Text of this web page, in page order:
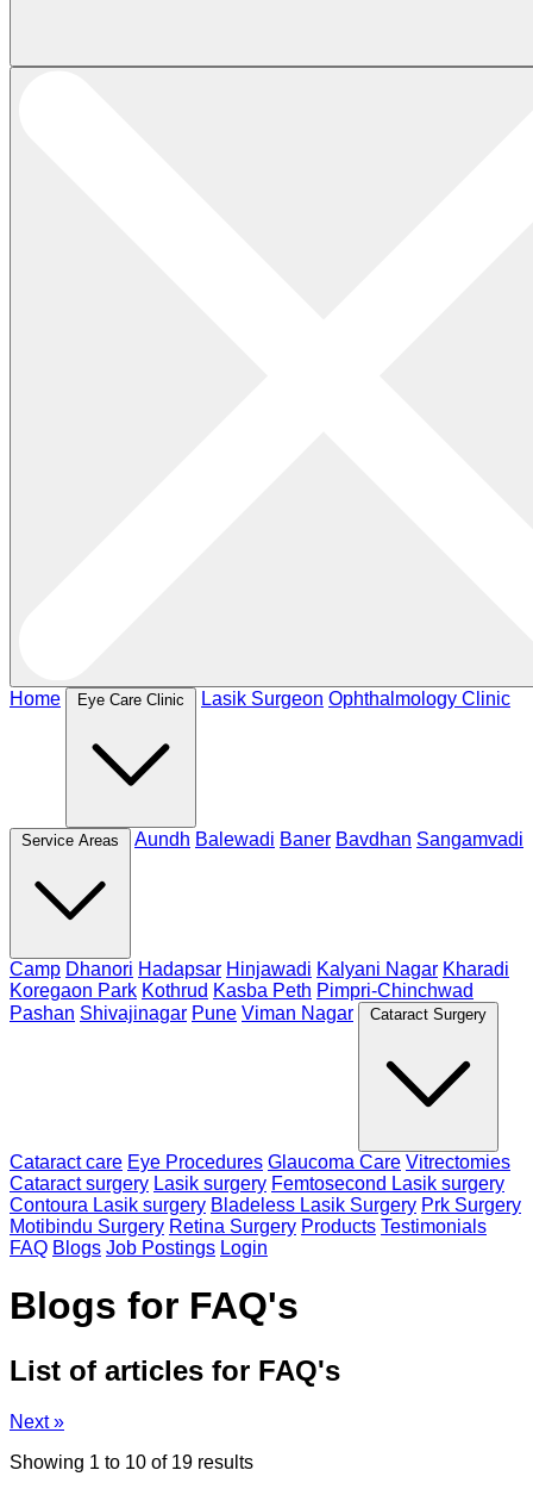
Home Eye Care Clinic Lasik Surgeon Ophthalmology Clinic
Service Areas Aundh Balewadi Baner Bavdhan Sangamvadi
Camp Dhanori Hadapsar Hinjawadi Kalyani Nagar Kharadi
Koregaon Park Kothrud Kasba Peth Pimpri-Chinchwad
Pashan Shivajinagar Pune Viman Nagar Cataract Surgery
Cataract care Eye Procedures Glaucoma Care Vitrectomies
Cataract surgery Lasik surgery Femtosecond Lasik surgery
Contoura Lasik surgery Bladeless Lasik Surgery Prk Surgery
Motibindu Surgery Retina Surgery Products Testimonials
FAQ Blogs Job Postings Login
Blogs for FAQ's
List of articles for FAQ's
Next »
Showing 1 to 10 of 19 results